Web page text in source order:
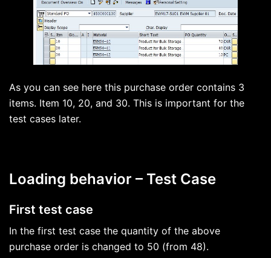
As you can see here this purchase order contains 3
items. Item 10, 20, and 30. This is important for the
test cases later.
Loading behavior – Test Case
First test case
In the first test case the quantity of the above
purchase order is changed to 50 (from 48).